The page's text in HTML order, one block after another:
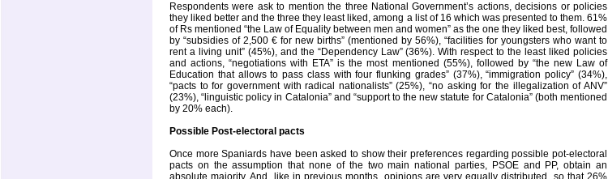
Respondents were ask to mention the three National Government’s actions, decisions or policies
they liked better and the three they least liked, among a list of 16 which was presented to them. 61%
of Rs mentioned “the Law of Equality between men and women” as the one they liked best, followed
by “subsidies of 2,500 € for new births” (mentioned by 56%), “facilities for youngsters who want to
rent a living unit” (45%), and the “Dependency Law” (36%). With respect to the least liked policies
and actions, “negotiations with ETA” is the most mentioned (55%), followed by “the new Law of
Education that allows to pass class with four flunking grades” (37%), “immigration policy” (34%),
“pacts to for government with radical nationalists” (25%), “no asking for the illegalization of ANV”
(23%), “linguistic policy in Catalonia” and “support to the new statute for Catalonia” (both mentioned
by 20% each).
Possible Post-electoral pacts
Once more Spaniards have been asked to show their preferences regarding possible pot-electoral
pacts on the assumption that none of the two main national parties, PSOE and PP, obtain an
absolute majority. And, like in previous months, opinions are very equally distributed, so that 26%